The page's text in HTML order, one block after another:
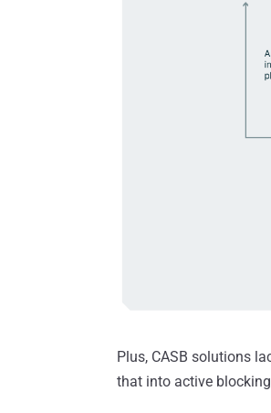
Plus, CASB solutions
that into active